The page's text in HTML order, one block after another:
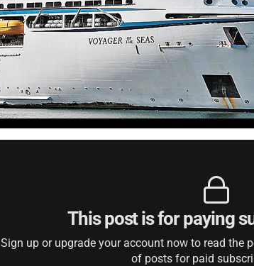
This post is for paying
Sign up or upgrade your account now to read the
of posts for paid